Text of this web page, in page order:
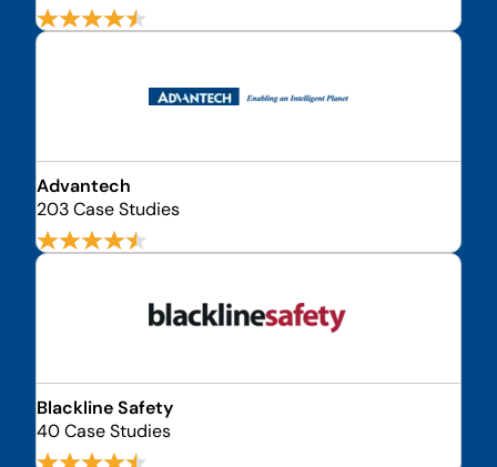
Advantech
203 Case Studies
Blackline Safety
40 Case Studies